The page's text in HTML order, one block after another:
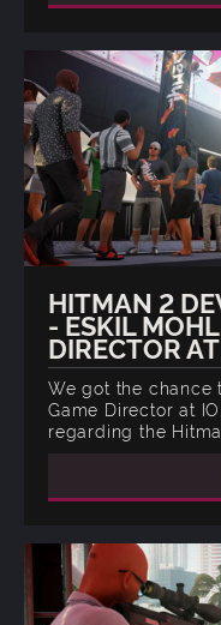
HITMAN 2
- ESKIL
DIRECTOR
We got the chance
Game Director at
regarding the